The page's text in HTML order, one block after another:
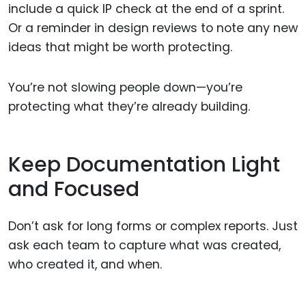
include a quick IP check at the end of a sprint.
Or a reminder in design reviews to note any new
ideas that might be worth protecting.
You’re not slowing people down—you’re
protecting what they’re already building.
Keep Documentation Light
and Focused
Don’t ask for long forms or complex reports. Just
ask each team to capture what was created,
who created it, and when.